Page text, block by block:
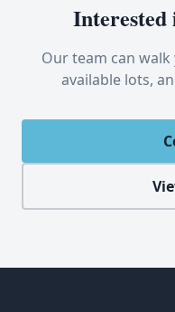
Interested
Our team can
available lots,